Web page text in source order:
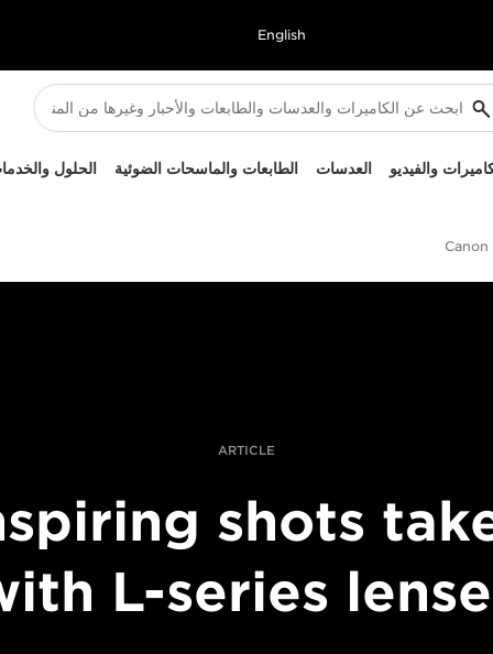
English
والفيديو العدسات الطابعات والماسحات الضوئية الحلول
ARTICLE
shots
L-series